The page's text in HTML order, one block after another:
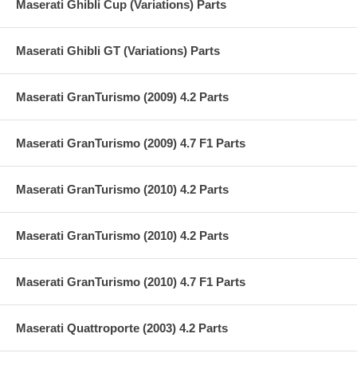
Maserati Ghibli Cup (Variations) Parts
Maserati Ghibli GT (Variations) Parts
Maserati GranTurismo (2009) 4.2 Parts
Maserati GranTurismo (2009) 4.7 F1 Parts
Maserati GranTurismo (2010) 4.2 Parts
Maserati GranTurismo (2010) 4.2 Parts
Maserati GranTurismo (2010) 4.7 F1 Parts
Maserati Quattroporte (2003) 4.2 Parts